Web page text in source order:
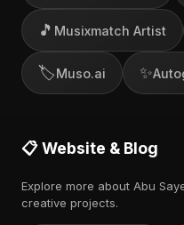
🎵 Musixmatch Artist
🏷️Muso.ai ✨
📋 Website & Blog
Explore more about Abu
creative projects.